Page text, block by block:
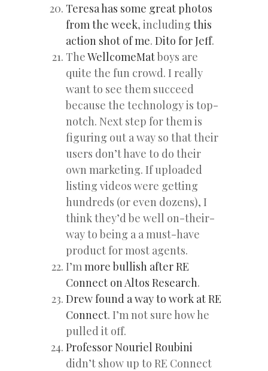
Teresa has some great photos
from the week, including this
action shot of me. Dito for Jeff.
TheWellcomeMatboys are
quite the fun crowd. I really
want to see them succeed
because the technology is top-
notch. Next step for them is
figuring out a way so that their
users don’t have to do their
own marketing. If uploaded
listing videos were getting
hundreds (or even dozens), I
think they’d be well on-their-
way to being a a must-have
product for most agents.
I’mmore bullish after RE
Connect on Altos Research.
Drew found a way to work at RE
Connect. I’m not sure how he
pulled it off.
Professor Nouriel Roubini
didn’t show up to RE Connect